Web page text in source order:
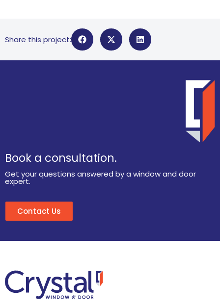
Share this project:
Book a consultation.
Get your questions answered by a window and door
expert.
Contact Us